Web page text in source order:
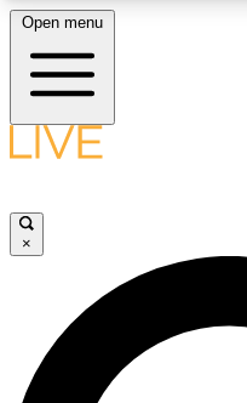
Open menu
×